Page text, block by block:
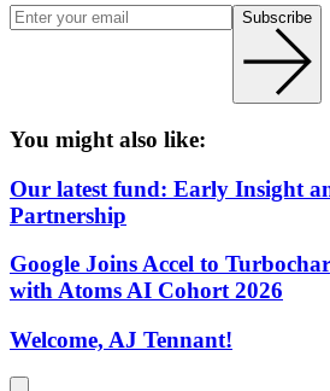
Subscribe
You might also like:
Our latest fund: Early Insight
Partnership
Google Joins Accel to
with Atoms AI Cohort 2026
Welcome, AJ Tennant!